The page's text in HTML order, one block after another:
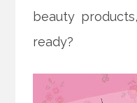
beauty
ready?